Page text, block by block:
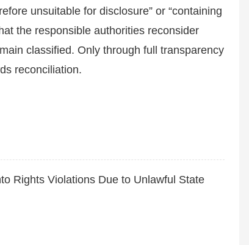
unsuitable for disclosure” or “containing
the responsible authorities reconsider
classified. Only through full transparency
reconciliation.
Rights Violations Due to Unlawful State